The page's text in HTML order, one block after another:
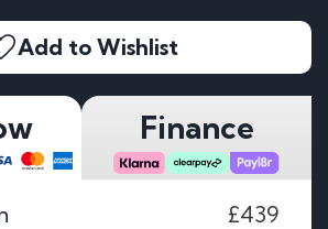
Add to Wishlist
Finance
£439